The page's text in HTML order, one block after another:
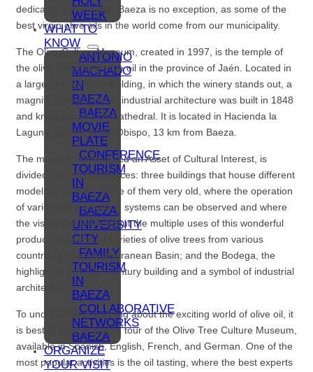
WEEK
WHAT TO
KNOW
ANTONIO
MACHADO
IN
BAEZA
BAEZA
MOVIE
PLATE
CONFERENCE
TOURISM
IN
BAEZA
BAEZA,
UNIVERSITY
CITY
FAMILY
TOURISM
IN
BAEZA
COLLABORATIVE
NETWORKS
BAEZA
ORGANIZE
YOUR VISIT
dedicated to this work. Baeza is no exception, as some of the
best virgin olive oils in the world come from our municipality.
The Olive Culture Museum, created in 1997, is the temple of
the olive grove and olive oil in the province of Jaén. Located in
a large 17th-century building, in which the winery stands out, a
magnificent example of industrial architecture was built in 1848
and known as the Oil Cathedral. It is located in Hacienda la
Laguna, in Puente del Obispo, 13 km from Baeza.
The museum, considered an Asset of Cultural Interest, is
divided into several spaces: three buildings that house different
models of oil mills, some of them very old, where the operation
of various oil production systems can be observed and where
the visitor can learn about the multiple uses of this wonderful
product; a garden of varieties of olive trees from various
countries of the Mediterranean Basin; and the Bodega, the
highlight of this 17th-century building and a symbol of industrial
architecture.
To understand everything about the exciting world of olive oil, it
is best to book a guided tour of the Olive Tree Culture Museum,
available in Spanish, English, French, and German. One of the
most popular activities is the oil tasting, where the best experts